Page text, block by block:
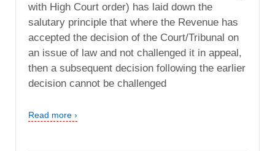
with High Court order) has laid down the
salutary principle that where the Revenue has
accepted the decision of the Court/Tribunal on
an issue of law and not challenged it in appeal,
then a subsequent decision following the earlier
decision cannot be challenged
Read more ›